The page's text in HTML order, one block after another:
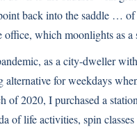
back into the saddle … of
office, which moonlights as
as a city-dweller
alternative for weekdays
of 2020, I purchased a
of life activities, spin